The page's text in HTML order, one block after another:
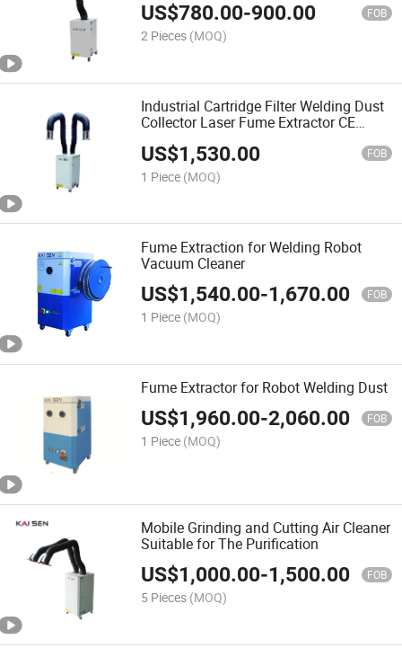
US$780.00-900.00 FOB
2 Pieces (MOQ)
Industrial Cartridge Filter Welding Dust
Collector Laser Fume Extractor CE
US$1,530.00 FOB
1 Piece (MOQ)
Fume Extraction for Welding Robot
Vacuum Cleaner
US$1,540.00-1,670.00 FOB
1 Piece (MOQ)
Fume Extractor for Robot Welding Dust
US$1,960.00-2,060.00 FOB
1 Piece (MOQ)
Mobile Grinding and Cutting Air Cleaner
Suitable for The Purification
US$1,000.00-1,500.00 FOB
5 Pieces (MOQ)